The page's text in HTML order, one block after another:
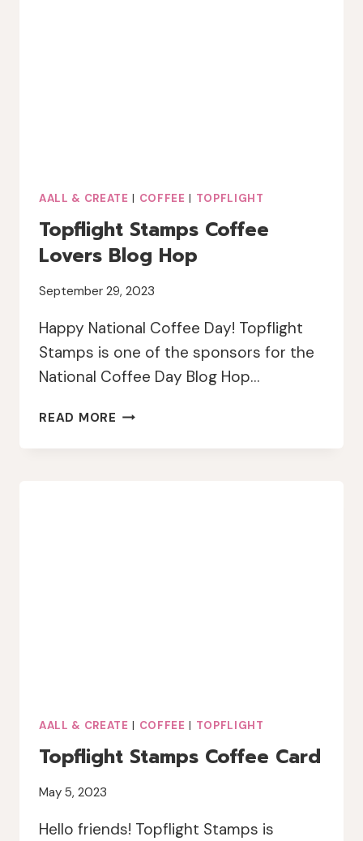
AALL & CREATE | COFFEE | TOPFLIGHT
Topflight Stamps Coffee
Lovers Blog Hop
September 29, 2023
Happy National Coffee Day! Topflight
Stamps is one of the sponsors for the
National Coffee Day Blog Hop…
READ MORE TOPFLIGHT
COFFEE
AALL & CREATE | COFFEE | TOPFLIGHT
Topflight Stamps Coffee Card
May 5, 2023
Hello friends! Topflight Stamps is